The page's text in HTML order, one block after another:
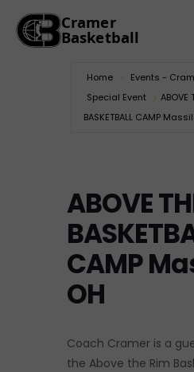
Home
Events -
Special Event
ABOVE
BASKETBALL CAMP
ABOVE
CAMP
OH
Coach Cramer is a
the Above the Rim